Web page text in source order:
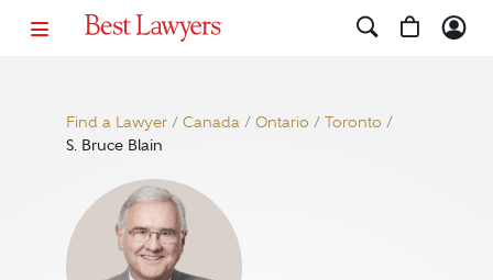
Find a Lawyer/ Canada/ Ontario / Toronto /
S. Bruce Blain